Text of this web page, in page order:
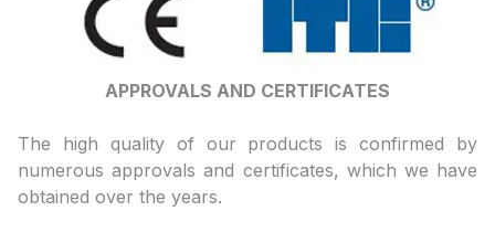
APPROVALS AND CERTIFICATES
The high quality of our products is confirmed by
numerous approvals and certificates, which we have
obtained over the years.